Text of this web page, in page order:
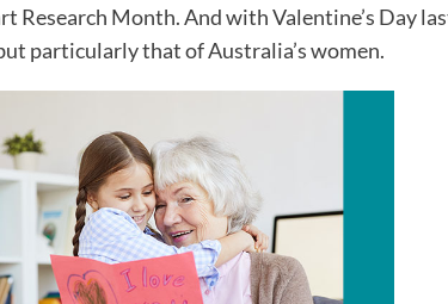
Research Month. And with Valentine’s Day
particularly that of Australia’s women.